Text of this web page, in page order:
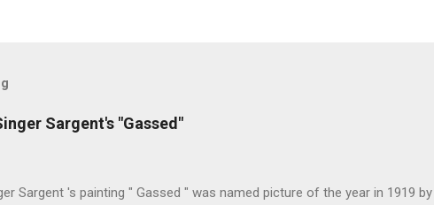
Sargent's "Gassed"
Sargent 's painting " Gassed " was named picture of the year in 1919